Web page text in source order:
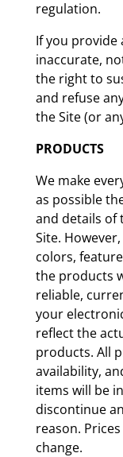
regulation.
If you
inaccurate,
the right to
and refuse
the Site (or
PRODUCTS
We make
as possible
and details of
Site.
colors,
the products
reliable,
your
reflect the
products. All
availability,
items will be
discontinue
reason.
change.